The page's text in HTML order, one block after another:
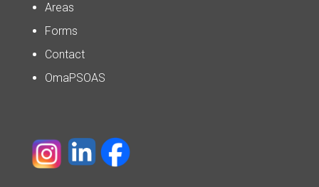
Areas
Forms
Contact
OmaPSOAS